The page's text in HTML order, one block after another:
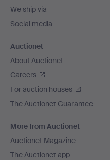
We ship via
Social media
Auctionet
About Auctionet
Careers
For auction houses
The Auctionet Guarantee
More from Auctionet
Auctionet Magazine
The Auctionet app